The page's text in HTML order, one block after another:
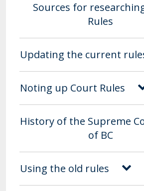
Sources for
Rules
Updating the current
Noting up Court Rules
History of the Supreme
of BC
Using the old rules